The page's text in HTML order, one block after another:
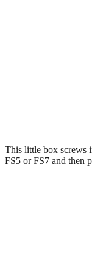
This little box screws
FS5 or FS7 and then